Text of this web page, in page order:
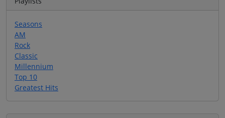
Seasons
AM
Rock
Classic
Millennium
Top 10
Greatest Hits